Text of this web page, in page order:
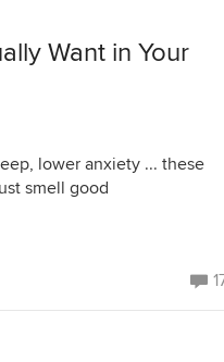
Want in Your
lower anxiety ... these
smell good